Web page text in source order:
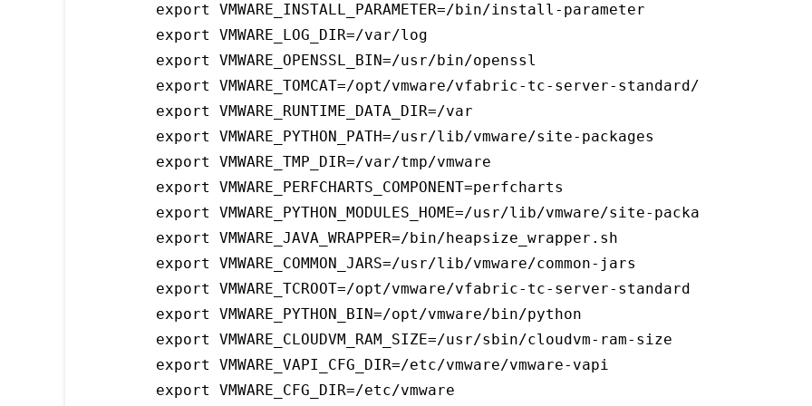
export VMWARE_INSTALL_PARAMETER=/bin/install-parameter
export VMWARE_LOG_DIR=/var/log
export VMWARE_OPENSSL_BIN=/usr/bin/openssl
export VMWARE_TOMCAT=/opt/vmware/vfabric-tc-server-standard/tomcat-
export VMWARE_RUNTIME_DATA_DIR=/var
export VMWARE_PYTHON_PATH=/usr/lib/vmware/site-packages
export VMWARE_TMP_DIR=/var/tmp/vmware
export VMWARE_PERFCHARTS_COMPONENT=perfcharts
export VMWARE_PYTHON_MODULES_HOME=/usr/lib/vmware/site-packages/cis
export VMWARE_JAVA_WRAPPER=/bin/heapsize_wrapper.sh
export VMWARE_COMMON_JARS=/usr/lib/vmware/common-jars
export VMWARE_TCROOT=/opt/vmware/vfabric-tc-server-standard
export VMWARE_PYTHON_BIN=/opt/vmware/bin/python
export VMWARE_CLOUDVM_RAM_SIZE=/usr/sbin/cloudvm-ram-size
export VMWARE_VAPI_CFG_DIR=/etc/vmware/vmware-vapi
export VMWARE_CFG_DIR=/etc/vmware